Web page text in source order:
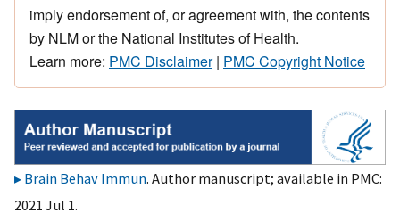
imply endorsement of, or agreement with, the contents
by NLM or the National Institutes of Health.
Learn more: PMC Disclaimer| PMC Copyright Notice
Brain Behav Immun. Author manuscript; available in PMC:
2021 Jul 1.